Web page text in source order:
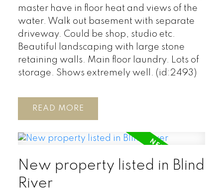
master have in floor heat and views of the
water. Walk out basement with separate
driveway. Could be shop, studio etc.
Beautiful landscaping with large stone
retaining walls. Main floor laundry. Lots of
storage. Shows extremely well. (id:2493)
READ
New property listed in Blind
River